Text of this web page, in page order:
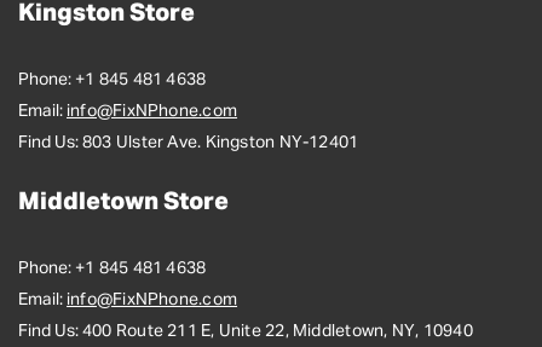
Kingston Store
Phone: +1 845 481 4638
Email: info@FixNPhone.com
Find Us: 803 Ulster Ave. Kingston NY-12401
Middletown Store
Phone: +1 845 481 4638
Email: info@FixNPhone.com
Find Us: 400 Route 211 E, Unite 22, Middletown, NY, 10940